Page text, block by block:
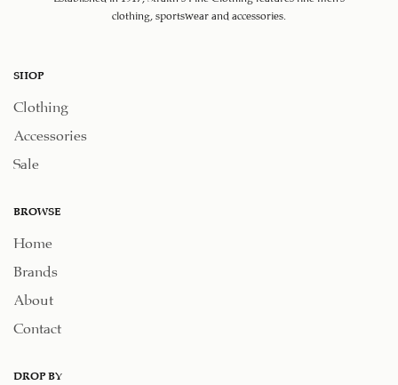
clothing, sportswear and accessories.
SHOP
Clothing
Accessories
Sale
BROWSE
Home
Brands
About
Contact
DROP BY